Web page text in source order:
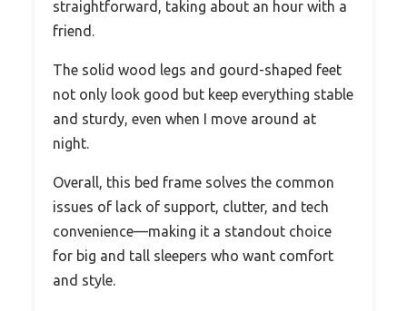
straightforward, taking about an hour with a
friend.
The solid wood legs and gourd-shaped feet
not only look good but keep everything stable
and sturdy, even when I move around at
night.
Overall, this bed frame solves the common
issues of lack of support, clutter, and tech
convenience—making it a standout choice
for big and tall sleepers who want comfort
and style.